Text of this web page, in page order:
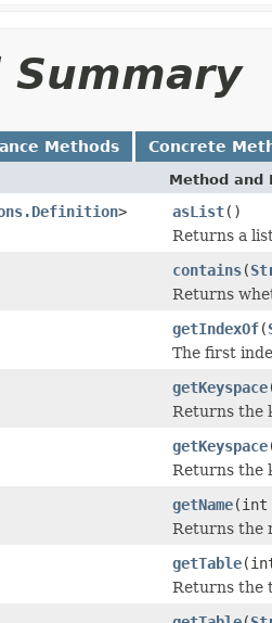
Summary
Methods Concrete
Method and
> asList()
Returns a
contains(
Returns
getIndexOf(
The first
getKeyspace
Returns the
getKeyspace
Returns the
getName
Returns the
getTable
Returns the